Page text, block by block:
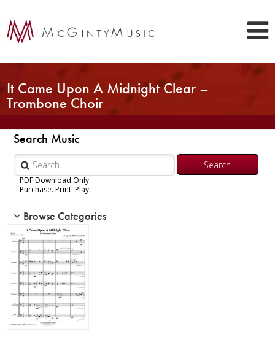
It Came Upon A Midnight Clear –
Trombone Choir
Search Music
PDF Download Only
Purchase. Print. Play.
Woodwind
Brass
Chamber Music
Christmas Music
Woodwind
Browse Categories